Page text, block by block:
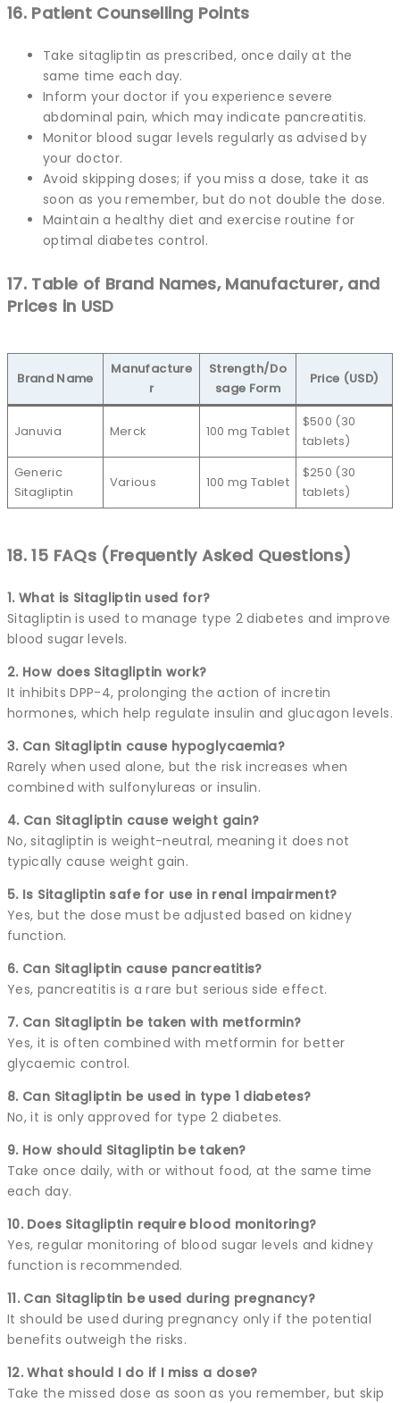
16. Patient Counselling Points
Take sitagliptin as prescribed, once daily at the
same time each day.
Inform your doctor if you experience severe
abdominal pain, which may indicate pancreatitis.
Monitor blood sugar levels regularly as advised by
your doctor.
Avoid skipping doses; if you miss a dose, take it as
soon as you remember, but do not double the dose.
Maintain a healthy diet and exercise routine for
optimal diabetes control.
17. Table of Brand Names, Manufacturer, and
Prices in USD
Brand Name
Manufacture
r
Strength/Do
sage Form
Price (USD)
Januvia Merck 100 mg Tablet
$500 (30
tablets)
Generic
Sitagliptin
Various 100 mg Tablet
$250 (30
tablets)
18. 15 FAQs (Frequently Asked Questions)
1. What is Sitagliptin used for?
Sitagliptin is used to manage type 2 diabetes and improve
blood sugar levels.
2. How does Sitagliptin work?
It inhibits DPP-4, prolonging the action of incretin
hormones, which help regulate insulin and glucagon levels.
3. Can Sitagliptin cause hypoglycaemia?
Rarely when used alone, but the risk increases when
combined with sulfonylureas or insulin.
4. Can Sitagliptin cause weight gain?
No, sitagliptin is weight-neutral, meaning it does not
typically cause weight gain.
5. Is Sitagliptin safe for use in renal impairment?
Yes, but the dose must be adjusted based on kidney
function.
6. Can Sitagliptin cause pancreatitis?
Yes, pancreatitis is a rare but serious side effect.
7. Can Sitagliptin be taken with metformin?
Yes, it is often combined with metformin for better
glycaemic control.
8. Can Sitagliptin be used in type 1 diabetes?
No, it is only approved for type 2 diabetes.
9. How should Sitagliptin be taken?
Take once daily, with or without food, at the same time
each day.
10. Does Sitagliptin require blood monitoring?
Yes, regular monitoring of blood sugar levels and kidney
function is recommended.
11. Can Sitagliptin be used during pregnancy?
It should be used during pregnancy only if the potential
benefits outweigh the risks.
12. What should I do if I miss a dose?
Take the missed dose as soon as you remember, but skip